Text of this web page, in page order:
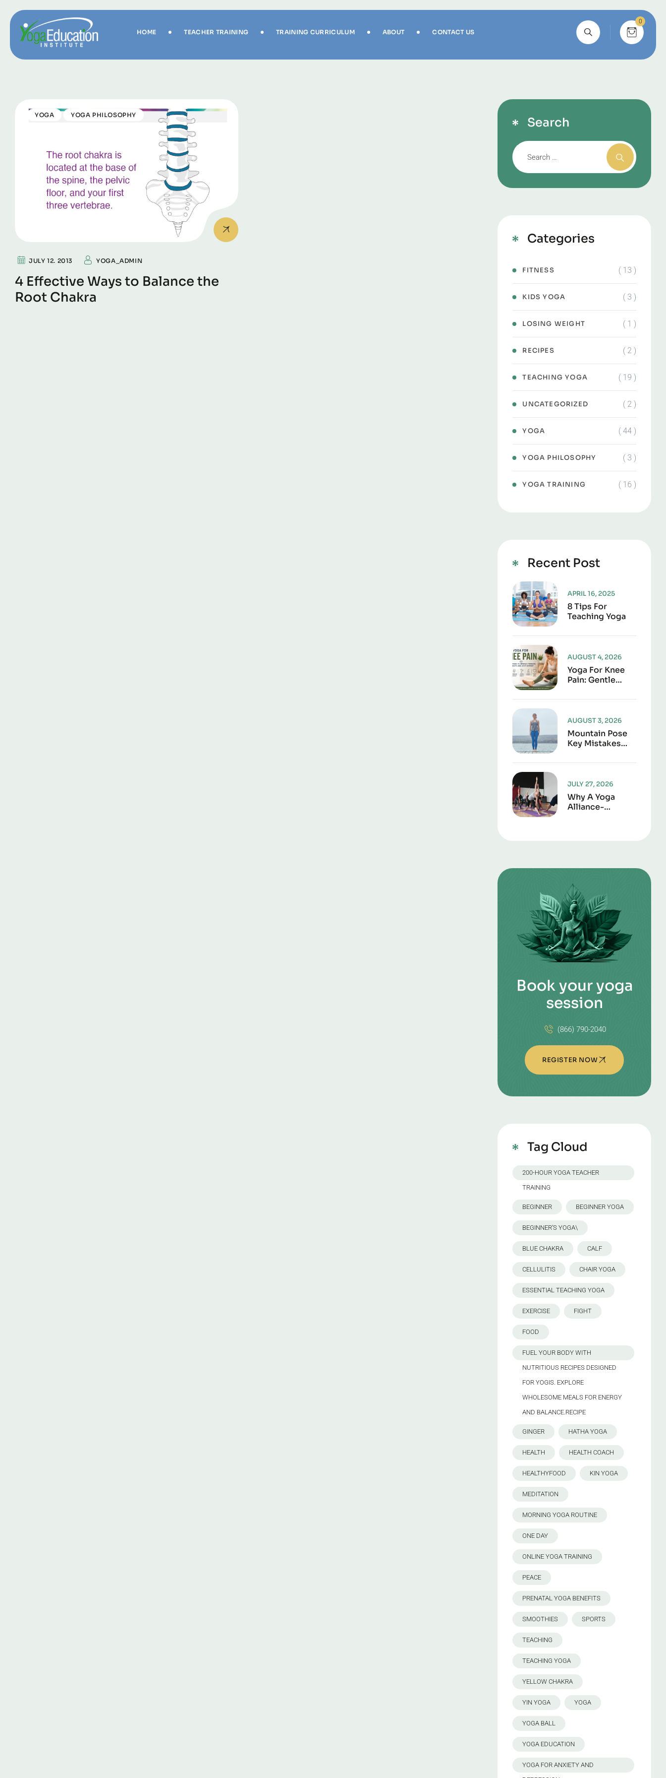
HOME TEACHER TRAINING TRAINING CURRICULUM ABOUT CONTACT US
0
YOGA YOGA PHILOSOPHY
JULY 12. 2013 YOGA_ADMIN
4 Effective Ways to Balance the
Root Chakra
Search
Categories
FITNESS ( 13 )
KIDS YOGA ( 3 )
LOSING WEIGHT ( 1 )
RECIPES ( 2 )
TEACHING YOGA ( 19 )
UNCATEGORIZED ( 2 )
YOGA ( 44 )
YOGA PHILOSOPHY ( 3 )
YOGA TRAINING ( 16 )
Recent Post
8 Tips For
Teaching Yoga
APRIL 16, 2025
Yoga For Knee
Pain: Gentle
Improve
Flexibility, And
Joint Support
AUGUST 4, 2026
Mountain Pose
Key Mistakes
To Avoid
AUGUST 3, 2026
Why A Yoga
Alliance-
JULY 27, 2026
Book your yoga
session
(866) 790-2040
REGISTER NOW
Tag Cloud
200-HOUR YOGA TEACHER
TRAINING
BEGINNER BEGINNER YOGA
BEGINNER’S YOGA\
BLUE CHAKRA CALF
CELLULITIS CHAIR YOGA
ESSENTIAL TEACHING YOGA
EXERCISE FIGHT
FOOD
FUEL YOUR BODY WITH
NUTRITIOUS RECIPES DESIGNED
FOR YOGIS. EXPLORE
WHOLESOME MEALS FOR ENERGY
AND BALANCE.RECIPE
GINGER HATHA YOGA
HEALTH HEALTH COACH
HEALTHYFOOD KIN YOGA
MEDITATION
MORNING YOGA ROUTINE
ONE DAY
ONLINE YOGA TRAINING
PEACE
PRENATAL YOGA BENEFITS
SMOOTHIES SPORTS
TEACHING
TEACHING YOGA
YELLOW CHAKRA
YIN YOGA YOGA
YOGA BALL
YOGA EDUCATION
YOGA FOR ANXIETY AND